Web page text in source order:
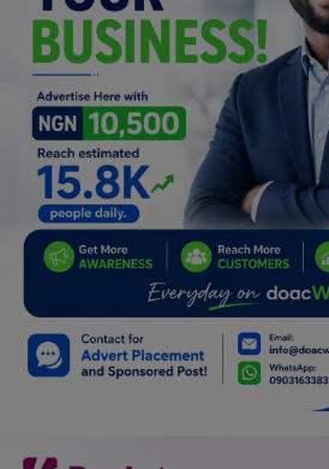
Health
Relationship
Lifestyle
Electronics
Spiritual Help, Spiritualism
Travel